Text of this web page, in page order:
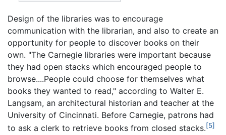
Design of the libraries was to encourage
communication with the librarian, and also to create an
opportunity for people to discover books on their
own. "The Carnegie libraries were important because
they had open stacks which encouraged people to
browse....People could choose for themselves what
books they wanted to read," according to Walter E.
Langsam, an architectural historian and teacher at the
University of Cincinnati. Before Carnegie, patrons had
to ask a clerk to retrieve books from closed stacks.[5]